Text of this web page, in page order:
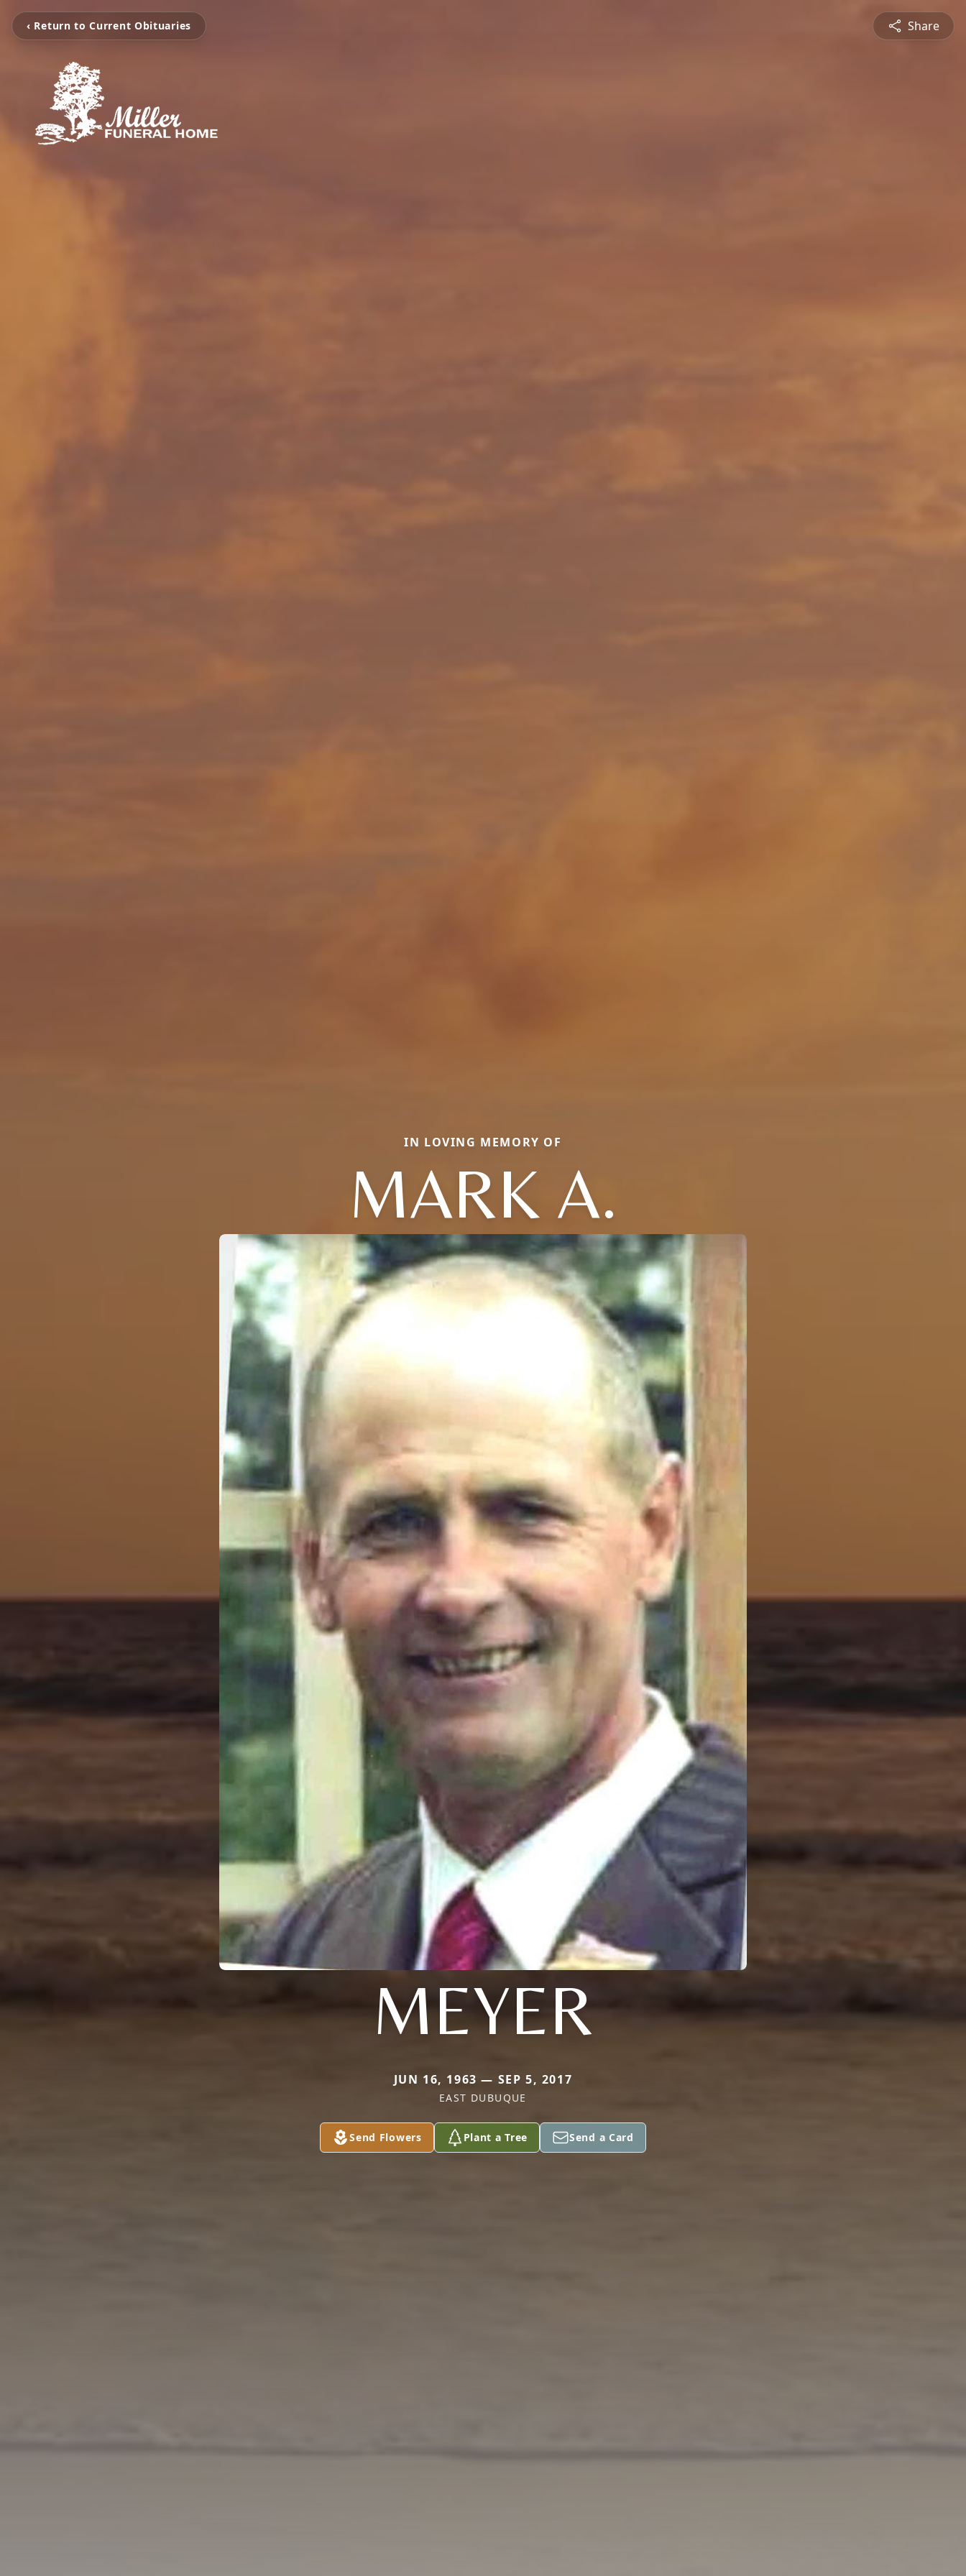
‹ Return to Current Obituaries Share
IN LOVING MEMORY OF
MARK A.
MEYER
JUN 16, 1963 — SEP 5, 2017
EAST DUBUQUE
Send Flowers Plant a Tree Send a Card